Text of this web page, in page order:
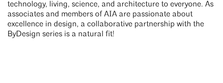
technology, living, science, and architecture to everyone. As
associates and members of AIA are passionate about
excellence in design, a collaborative partnership with the
ByDesign series is a natural fit!